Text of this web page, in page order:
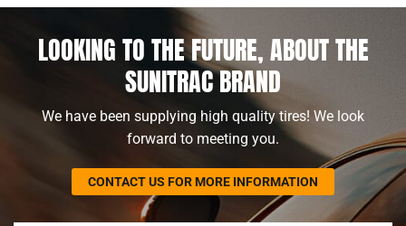
LOOKING TO THE FUTURE, ABOUT THE
SUNITRAC BRAND
We have been supplying high quality tires! We look
forward to meeting you.
CONTACT US FOR MORE INFORMATION